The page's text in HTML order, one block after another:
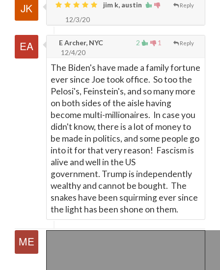
Reply
jim k, austin
12/3/20
2 1 Reply
E Archer, NYC
12/4/20
The Biden's have made a family fortune
ever since Joe took office. So too the
Pelosi's, Feinstein's, and so many more
on both sides of the aisle having
become multi-millionaires. In case you
didn't know, there is a lot of money to
be made in politics, and some people go
into it for that very reason! Fascism is
alive and well in the US
government. Trump is independently
wealthy and cannot be bought. The
snakes have been squirming ever since
the light has been shone on them.